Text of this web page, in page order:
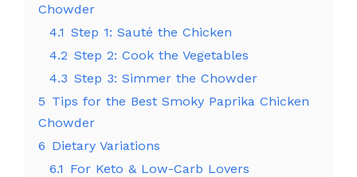
Chowder
4.1 Step 1: Sauté the Chicken
4.2 Step 2: Cook the Vegetables
4.3 Step 3: Simmer the Chowder
5 Tips for the Best Smoky Paprika Chicken
Chowder
6 Dietary Variations
6.1 For Keto & Low-Carb Lovers